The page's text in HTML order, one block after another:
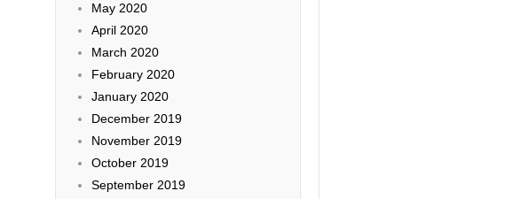
May 2020
April 2020
March 2020
February 2020
January 2020
December 2019
November 2019
October 2019
September 2019